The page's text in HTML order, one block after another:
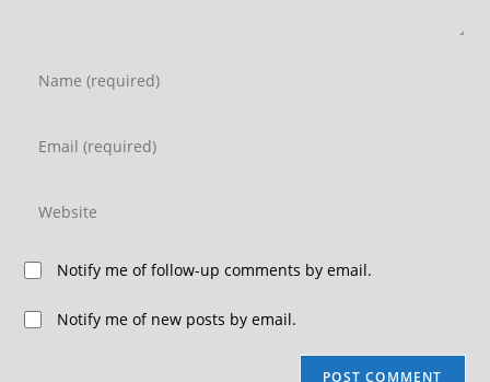
Notify me of follow-up comments by email.
Notify me of new posts by email.